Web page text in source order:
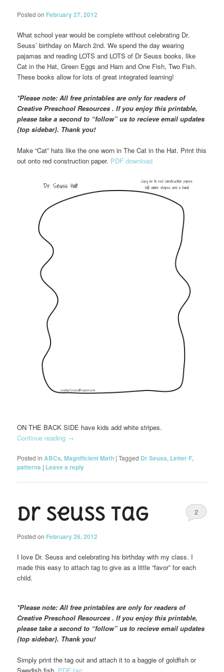
Posted on February 27, 2012
What school year would be complete without celebrating Dr.
Seuss’ birthday on March 2nd. We spend the day wearing
pajamas and reading LOTS and LOTS of Dr Seuss books, like
Cat in the Hat, Green Eggs and Ham and One Fish, Two Fish.
These books allow for lots of great integrated learning!
*Please note: All free printables are only for readers of
Creative Preschool Resources . If you enjoy this printable,
please take a second to “follow” us to recieve email updates
{top sidebar}. Thank you!
Make “Cat” hats like the one worn in The Cat in the Hat. Print this
out onto red construction paper. PDF download
ON THE BACK SIDE have kids add white stripes.
Continue reading →
Posted in ABCs,Magnificient Math |Tagged Dr Seuss, Letter F,
patterns | Leave a reply
Dr Seuss Tag
Posted on February 26, 2012
2
I love Dr. Seuss and celebrating his birthday with my class. I
made this easy to attach tag to give as a little “favor” for each
child.
*Please note: All free printables are only for readers of
Creative Preschool Resources . If you enjoy this printable,
please take a second to “follow” us to recieve email updates
{top sidebar}. Thank you!
Simply print the tag out and attach it to a baggie of goldfish or